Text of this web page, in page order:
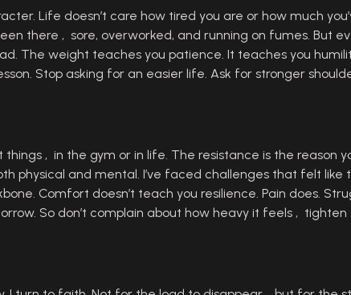
Life doesn’t care how tired you are or how much
there , sore, overworked, and running on fumes. But
The weight teaches you patience. It teaches you
Stop asking for an easier life. Ask for stronger
things , in the gym or in life. The resistance is the reason
physical and mental. I’ve faced challenges that felt like
Comfort doesn’t teach you resilience. Pain does.
So don’t complain about how heavy it feels ,